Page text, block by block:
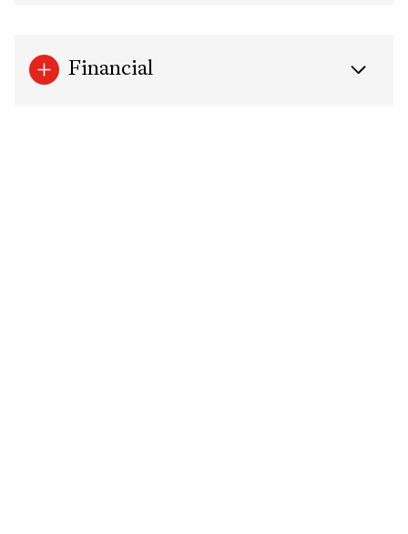
Financial